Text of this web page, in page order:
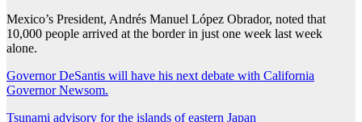
Mexico’s President, Andrés Manuel López Obrador, noted that
10,000 people arrived at the border in just one week last week
alone.
Governor DeSantis will have his next debate with California
Governor Newsom.
Tsunami advisory for the islands of eastern Japan